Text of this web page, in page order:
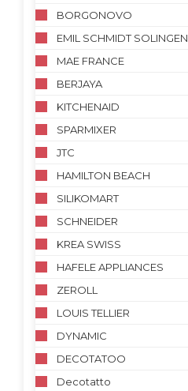
BORGONOVO
EMIL SCHMIDT SOLINGEN
MAE FRANCE
BERJAYA
KITCHENAID
SPARMIXER
JTC
HAMILTON BEACH
SILIKOMART
SCHNEIDER
KREA SWISS
HAFELE APPLIANCES
ZEROLL
LOUIS TELLIER
DYNAMIC
DECOTATOO
Decotatto